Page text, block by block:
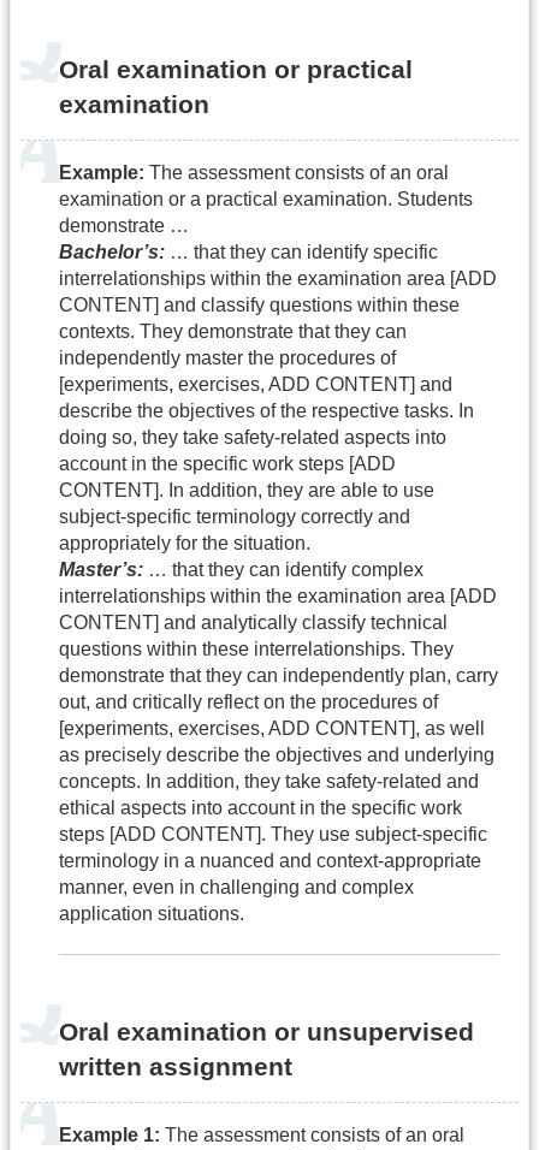
Oral examination or practical
examination
Example: The assessment consists of an oral
examination or a practical examination. Students
demonstrate …
Bachelor’s: … that they can identify specific
interrelationships within the examination area [ADD
CONTENT] and classify questions within these
contexts. They demonstrate that they can
independently master the procedures of
[experiments, exercises, ADD CONTENT] and
describe the objectives of the respective tasks. In
doing so, they take safety-related aspects into
account in the specific work steps [ADD
CONTENT]. In addition, they are able to use
subject-specific terminology correctly and
appropriately for the situation.
Master’s: … that they can identify complex
interrelationships within the examination area [ADD
CONTENT] and analytically classify technical
questions within these interrelationships. They
demonstrate that they can independently plan, carry
out, and critically reflect on the procedures of
[experiments, exercises, ADD CONTENT], as well
as precisely describe the objectives and underlying
concepts. In addition, they take safety-related and
ethical aspects into account in the specific work
steps [ADD CONTENT]. They use subject-specific
terminology in a nuanced and context-appropriate
manner, even in challenging and complex
application situations.
Oral examination or unsupervised
written assignment
Example 1: The assessment consists of an oral